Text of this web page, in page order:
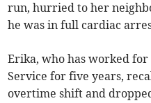
run, hurried to her
he was in full cardiac
Erika, who has worked
Service for five years,
overtime shift and